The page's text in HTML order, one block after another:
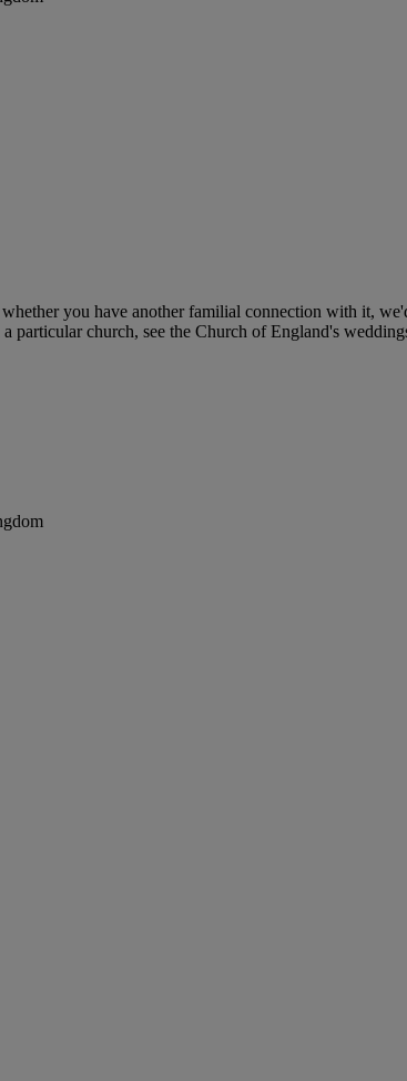
you have another familial connection with it,
particular church, see the Church of England's